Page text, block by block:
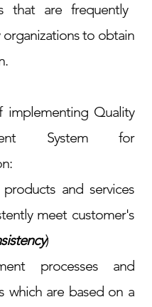
that are frequently
to obtain
implementing Quality
System for
and services
meet customer's
)
processes and
which are based on a